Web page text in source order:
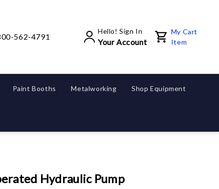
562-4791
Hello! Sign In
Your Account
My Cart
Item
Paint Booths Metalworking Shop Equipment
Hydraulic Pump